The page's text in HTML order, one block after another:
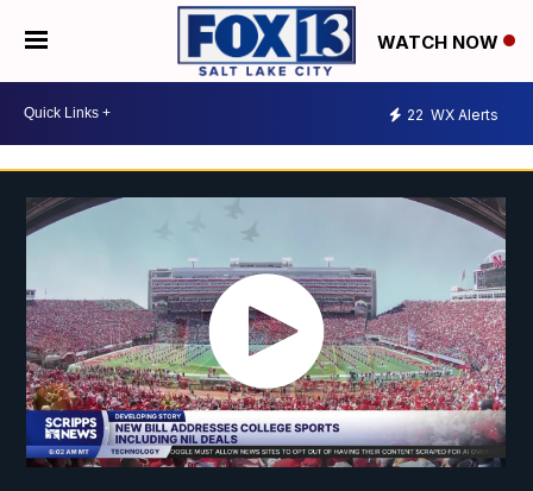
WATCH NOW
22 WX Alerts